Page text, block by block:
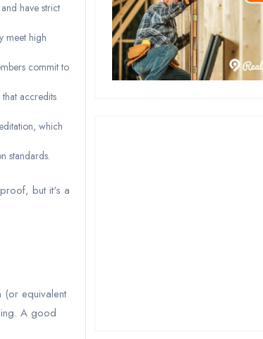
have strict
meet high
commit to
accredits
which
standards.
but it's a
(or equivalent
A good